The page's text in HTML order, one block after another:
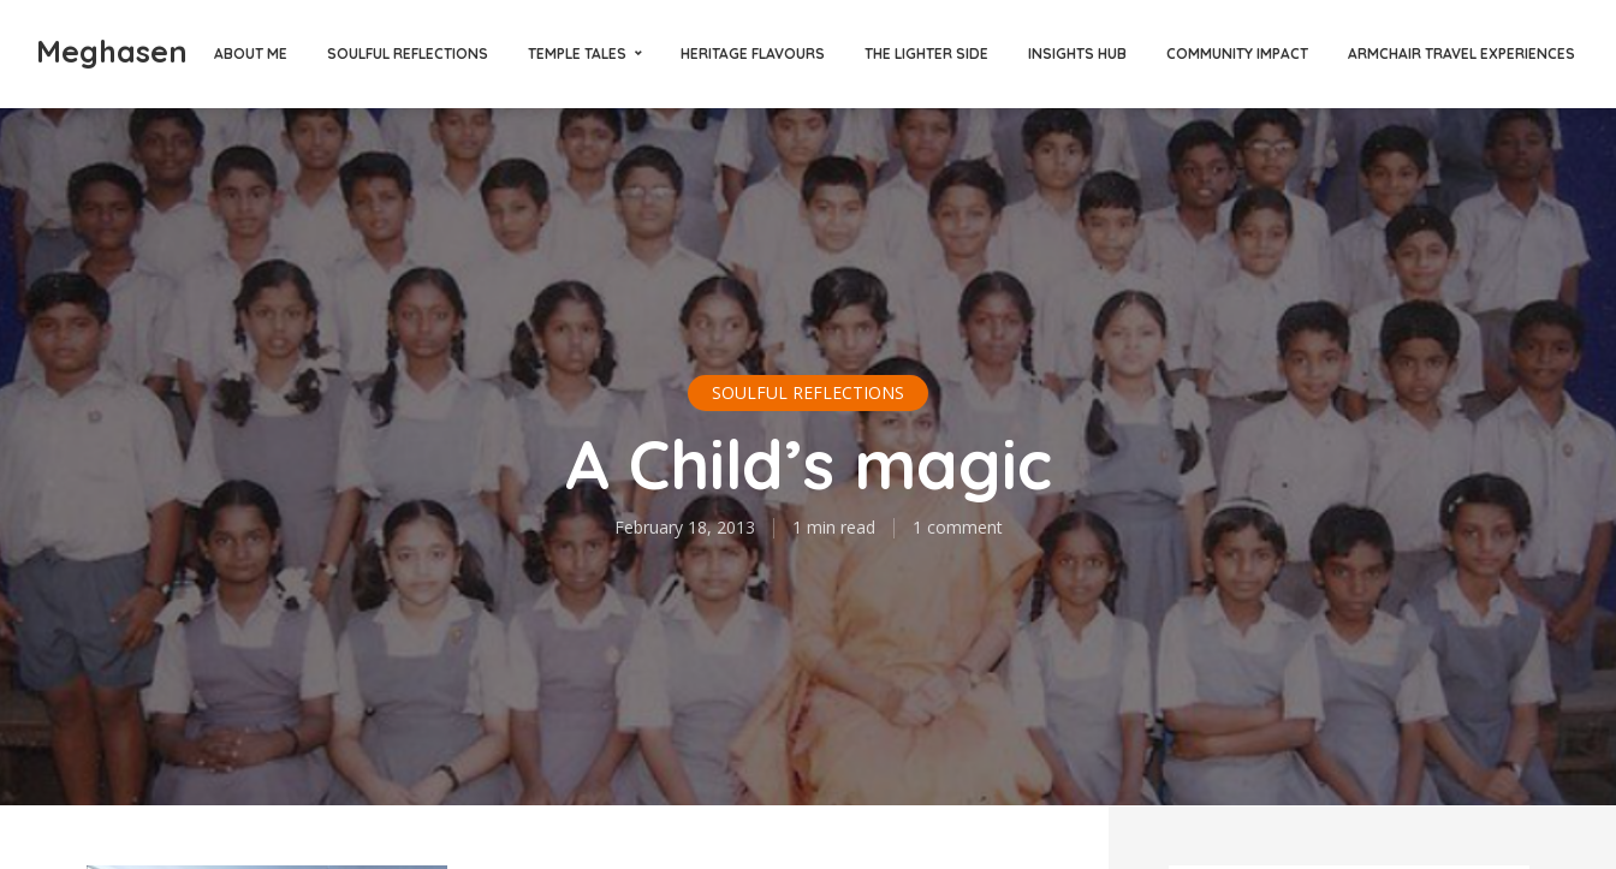
Meghasen ABOUT ME SOULFUL REFLECTIONS TEMPLE TALES HERITAGE FLAVOURS THE LIGHTER SIDE INSIGHTS HUB COMMUNITY IMPACT ARMCHAIR TRAVEL EXPERIENCES
SOULFUL REFLECTIONS
A Child’s magic
February 18, 2013 1 min read 1 comment